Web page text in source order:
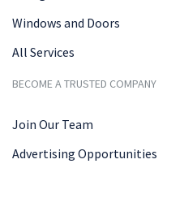
Windows and Doors
All Services
BECOME A TRUSTED COMPANY
Join Our Team
Advertising Opportunities